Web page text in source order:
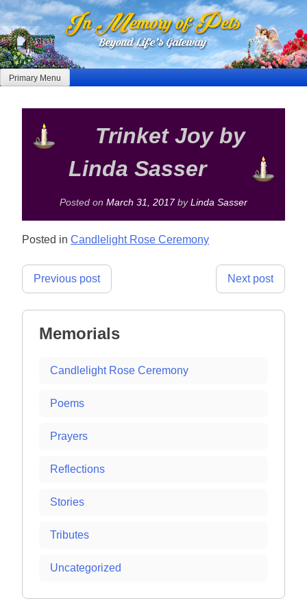
Skip
to
content
Primary Menu
Trinket Joy by
Linda Sasser
Posted on March 31, 2017by Linda Sasser
Posted in Candlelight Rose Ceremony
Post
Previous post Next post
Memorials
Candlelight Rose Ceremony
Poems
Prayers
Reflections
Stories
Tributes
Uncategorized